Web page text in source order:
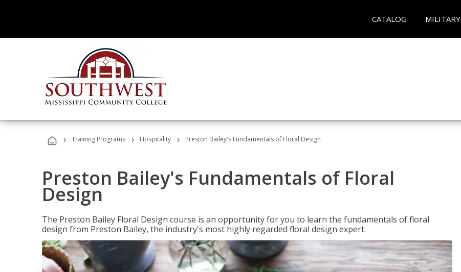
CATALOG MILITARY
› Training Programs › Hospitality › Preston Bailey's Fundamentals of Floral Design
Preston Bailey's Fundamentals of Floral
Design
The Preston Bailey Floral Design course is an opportunity for you to learn the fundamentals of floral
design from Preston Bailey, the industry's most highly regarded floral design expert.